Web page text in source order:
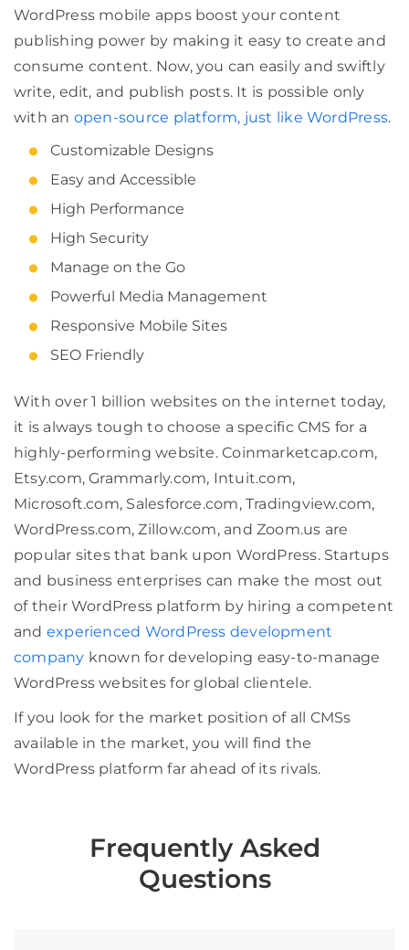
WordPress mobile apps boost your content
publishing power by making it easy to create and
consume content. Now, you can easily and swiftly
write, edit, and publish posts. It is possible only
with an open-source platform, just like WordPress.
Customizable Designs
Easy and Accessible
High Performance
High Security
Manage on the Go
Powerful Media Management
Responsive Mobile Sites
SEO Friendly
With over 1 billion websites on the internet today,
it is always tough to choose a specific CMS for a
highly-performing website. Coinmarketcap.com,
Etsy.com, Grammarly.com, Intuit.com,
Microsoft.com, Salesforce.com, Tradingview.com,
WordPress.com, Zillow.com, and Zoom.us are
popular sites that bank upon WordPress. Startups
and business enterprises can make the most out
of their WordPress platform by hiring a competent
and experienced WordPress development
company known for developing easy-to-manage
WordPress websites for global clientele.
If you look for the market position of all CMSs
available in the market, you will find the
WordPress platform far ahead of its rivals.
Frequently Asked
Questions